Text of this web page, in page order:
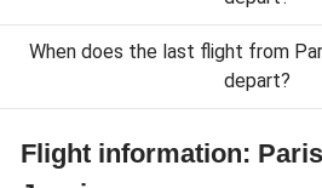
When does the last flight from
depart?
Flight information: